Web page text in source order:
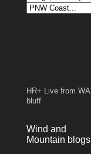
HR+ Live from WA
bluff
Wind and
Mountain blogs